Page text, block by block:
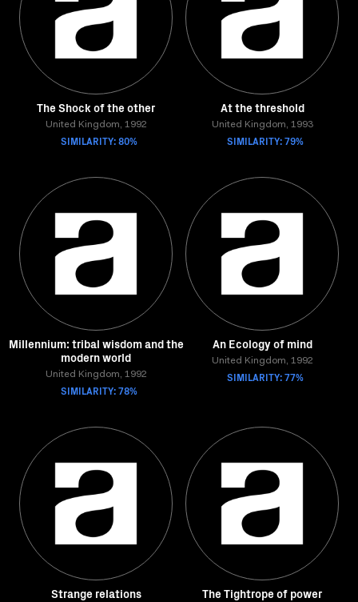
The Shock of the other
United Kingdom, 1992
SIMILARITY: 80%
At the threshold
United Kingdom, 1993
SIMILARITY: 79%
Millennium: tribal wisdom and the
modern world
United Kingdom, 1992
SIMILARITY: 78%
An Ecology of mind
United Kingdom, 1992
SIMILARITY: 77%
Strange relations The Tightrope of power